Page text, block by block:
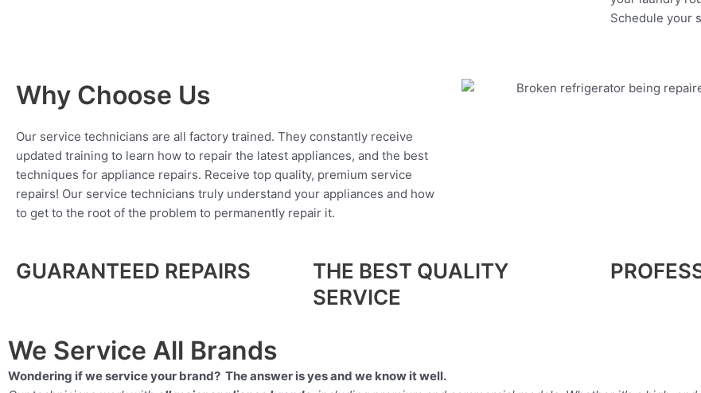
Schedule your
Why Choose Us
Our service technicians are all factory trained. They constantly receive
updated training to learn how to repair the latest appliances, and the best
techniques for appliance repairs. Receive top quality, premium service
repairs! Our service technicians truly understand your appliances and how
to get to the root of the problem to permanently repair it.
GUARANTEED REPAIRS
THE BEST QUALITY
SERVICE
We Service All Brands
Wondering if we service your brand? The answer is yes and we know it well.